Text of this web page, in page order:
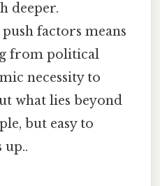
deeper.
factors means
from political
necessity to
what lies beyond
but easy to
up..